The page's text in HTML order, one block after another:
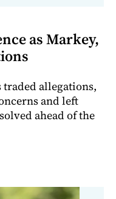
as Markey,
traded allegations,
and left
ahead of the